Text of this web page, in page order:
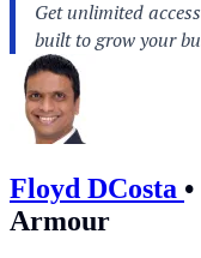
Floyd DCosta •
Armour